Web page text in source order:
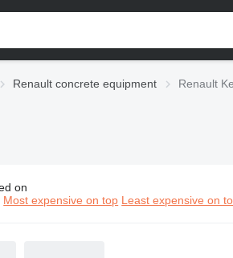
Renault concrete equipment Renault
Kerax concrete equipment
on
Most expensive on top Least expensive on